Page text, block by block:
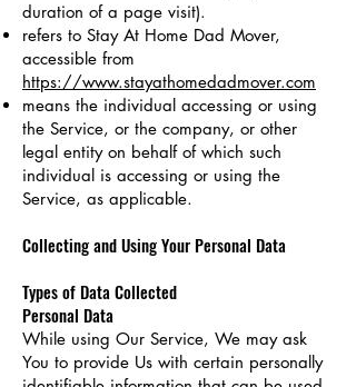
duration of a page visit).
refers to Stay At Home Dad Mover,
accessible from
https://www.stayathomedadmover.com
means the individual accessing or using
the Service, or the company, or other
legal entity on behalf of which such
individual is accessing or using the
Service, as applicable.
Collecting and Using Your Personal Data
Types of Data Collected
Personal Data
While using Our Service, We may ask
You to provide Us with certain personally